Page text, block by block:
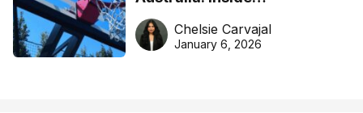
DreamHoops’ craft of
basketball excellence
Chelsie Carvajal
January 6, 2026